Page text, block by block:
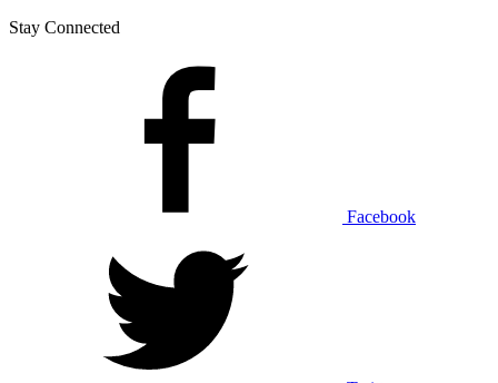
Stay Connected
Facebook